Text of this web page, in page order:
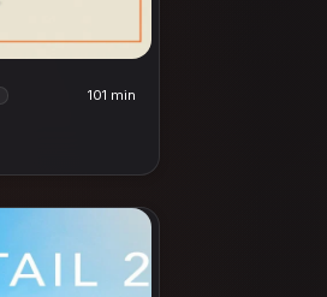
101 min